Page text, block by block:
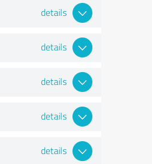
details
details
details
details
details